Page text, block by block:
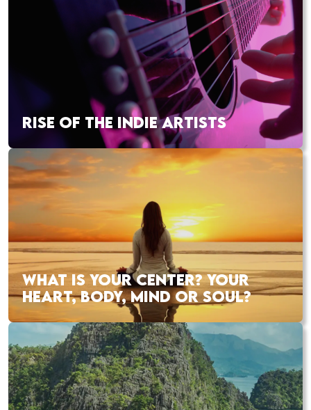
RISE OF THE INDIE ARTISTS
WHAT IS YOUR CENTER? YOUR
HEART, BODY, MIND OR SOUL?